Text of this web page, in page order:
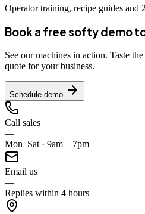
Operator training, recipe guides and
Book a free softy demo
See our machines in action. Taste
quote for your business.
Schedule demo
Call sales
—
Mon–Sat · 9am – 7pm
Email us
—
Replies within 4 hours